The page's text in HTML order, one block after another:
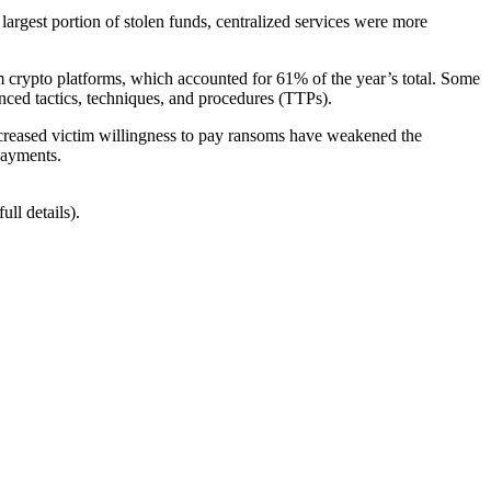
portion of stolen funds, centralized services were more
platforms, which accounted for 61% of the year’s total. Some
tactics, techniques, and procedures (TTPs).
victim willingness to pay ransoms have weakened the
details).